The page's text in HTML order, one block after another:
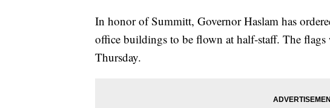
In honor of Summitt, Governor Haslam has
office buildings to be flown at half-staff. The
Thursday.